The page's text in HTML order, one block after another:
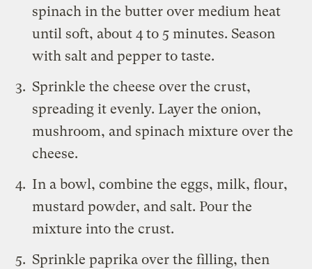
spinach in the butter over medium heat
until soft, about 4 to 5 minutes. Season
with salt and pepper to taste.
Sprinkle the cheese over the crust,
spreading it evenly. Layer the onion,
mushroom, and spinach mixture over the
cheese.
In a bowl, combine the eggs, milk, flour,
mustard powder, and salt. Pour the
mixture into the crust.
Sprinkle paprika over the filling, then